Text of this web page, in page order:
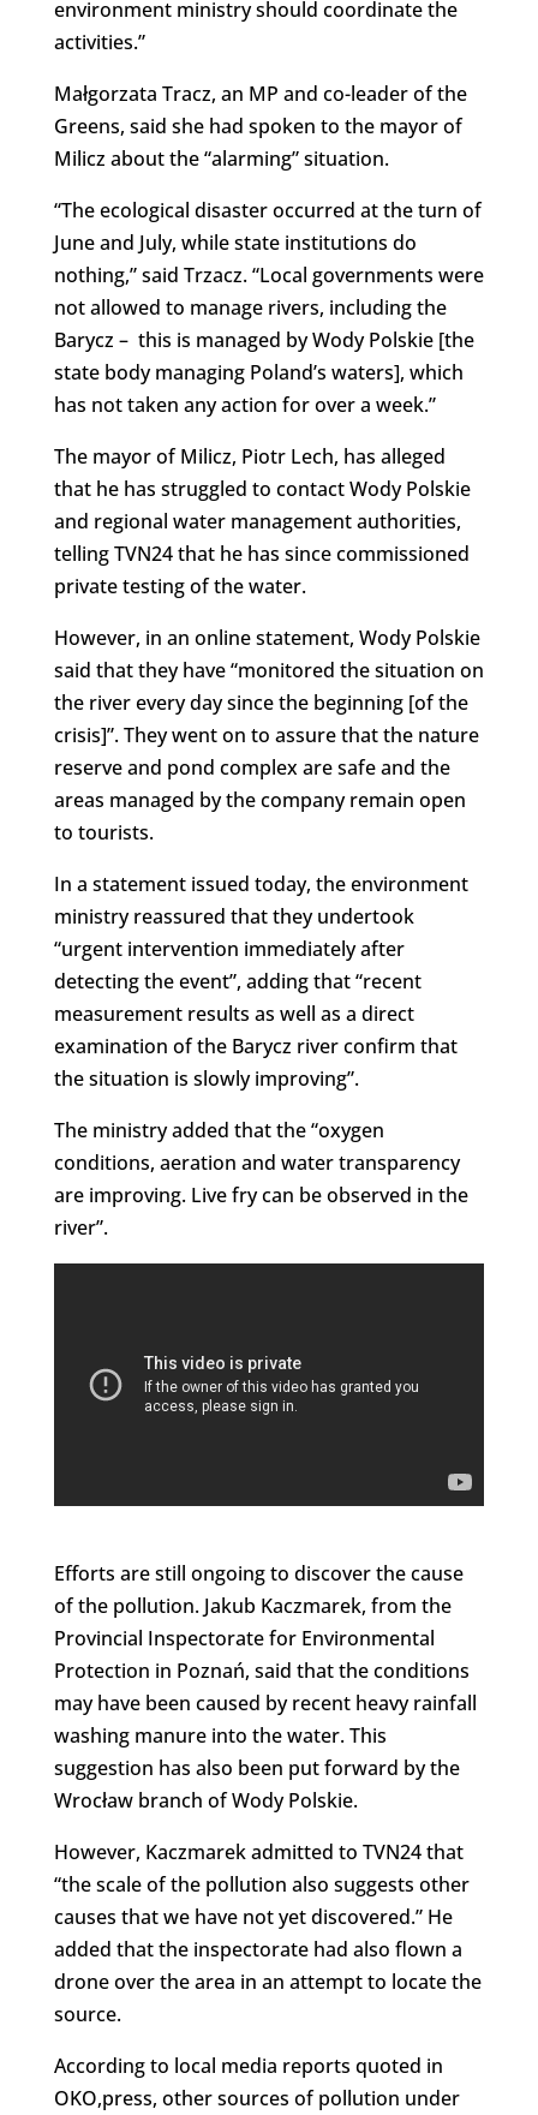
environment ministry should coordinate the
activities.”
Małgorzata Tracz, an MP and co-leader of the
Greens, said she had spoken to the mayor of
Milicz about the “alarming” situation.
“The ecological disaster occurred at the turn of
June and July, while state institutions do
nothing,” said Trzacz. “Local governments were
not allowed to manage rivers, including the
Barycz – this is managed by Wody Polskie [the
state body managing Poland’s waters], which
has not taken any action for over a week.”
The mayor of Milicz, Piotr Lech, has alleged
that he has struggled to contact Wody Polskie
and regional water management authorities,
telling TVN24 that he has since commissioned
private testing of the water.
However, in an online statement, Wody Polskie
said that they have “monitored the situation on
the river every day since the beginning [of the
crisis]”. They went on to assure that the nature
reserve and pond complex are safe and the
areas managed by the company remain open
to tourists.
In a statement issued today, the environment
ministry reassured that they undertook
“urgent intervention immediately after
detecting the event”, adding that “recent
measurement results as well as a direct
examination of the Barycz river confirm that
the situation is slowly improving”.
The ministry added that the “oxygen
conditions, aeration and water transparency
are improving. Live fry can be observed in the
river”.
Efforts are still ongoing to discover the cause
of the pollution. Jakub Kaczmarek, from the
Provincial Inspectorate for Environmental
Protection in Poznań, said that the conditions
may have been caused by recent heavy rainfall
washing manure into the water. This
suggestion has also been put forward by the
Wrocław branch of Wody Polskie.
However, Kaczmarek admitted to TVN24 that
“the scale of the pollution also suggests other
causes that we have not yet discovered.” He
added that the inspectorate had also flown a
drone over the area in an attempt to locate the
source.
According to local media reports quoted in
OKO,press, other sources of pollution under